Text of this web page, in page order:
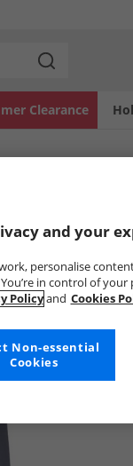
Clearance
and your
personalise
in control of
Policyand Cookies
Non-essential
Cookies